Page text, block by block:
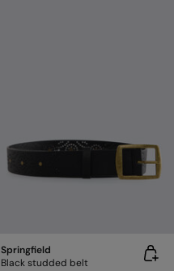
Springfield
Black studded belt